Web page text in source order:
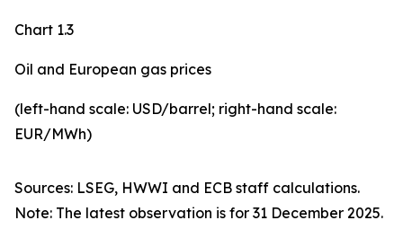
Chart 1.3
Oil and European gas prices
(left-hand scale: USD/barrel; right-hand scale:
EUR/MWh)
Sources: LSEG, HWWI and ECB staff calculations.
Note: The latest observation is for 31 December 2025.